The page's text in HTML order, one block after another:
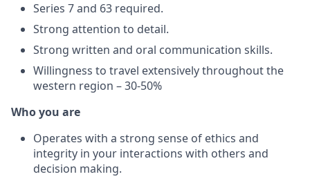
Series 7 and 63 required.
Strong attention to detail.
Strong written and oral communication skills.
Willingness to travel extensively throughout the
western region – 30-50%
Who you are
Operates with a strong sense of ethics and
integrity in your interactions with others and
decision making.